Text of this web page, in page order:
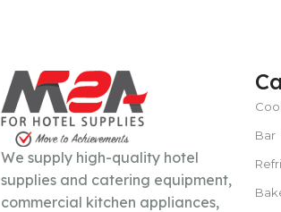
POWER TYPE
TEMPERATURE RANGE
CAPACITY 15–30 liters per hour
We supply high-quality hotel
supplies and catering equipment,
commercial kitchen appliances,
Bar